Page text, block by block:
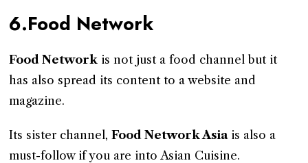
6.Food Network
Food Network is not just a food channel but it
has also spread its content to a website and
magazine.
Its sister channel,Food Network Asiais also a
must-follow if you are into Asian Cuisine.